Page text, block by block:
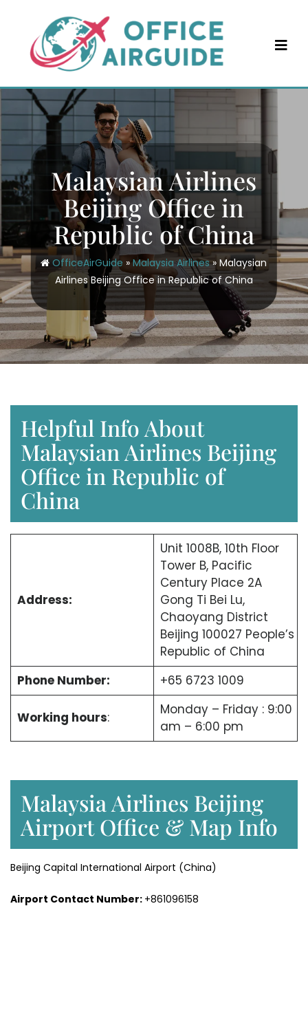
content
Malaysian Airlines
Beijing Office in
Republic of China
OfficeAirGuide »Malaysia Airlines»Malaysian
Airlines Beijing Office in Republic of China
Helpful Info About
Malaysian Airlines Beijing
Office in Republic of
China
Address:
Unit 1008B, 10th Floor
Tower B, Pacific
Century Place 2A
Gong Ti Bei Lu,
Chaoyang District
Beijing 100027 People’s
Republic of China
Phone Number:
+65 6723 1009
Working hours:
Monday – Friday : 9:00
am – 6:00 pm
Malaysia Airlines Beijing
Airport Office & Map Info
Beijing Capital International Airport (China)
Airport Contact Number: +861096158